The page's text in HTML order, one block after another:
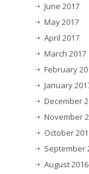
June 2017
May 2017
April 2017
March 2017
February
January
December
November
October
September
August 2016